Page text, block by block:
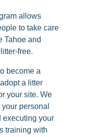
allows
to take care
Tahoe and
free.
become a
a litter
your site. We
personal
executing your
training with